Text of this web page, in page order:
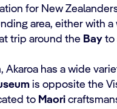
for New
area, either with a
trip around the Bay to
Akaroa has a wide
is opposite the
to Maori